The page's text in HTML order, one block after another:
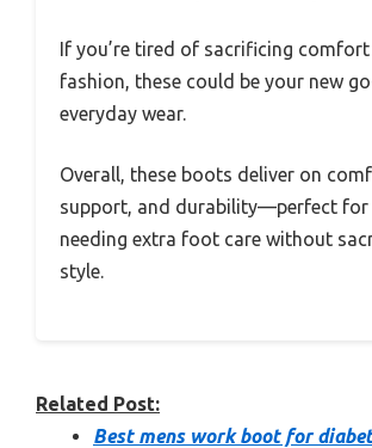
If you’re tired of sacrificing
fashion, these could be your new
everyday wear.
Overall, these boots deliver on
support, and durability—perfect for
needing extra foot care without
style.
Related Post:
Best mens work boot for